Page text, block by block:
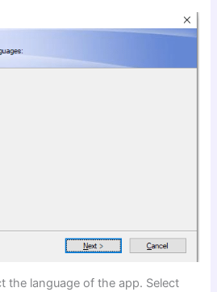
the language of the app. Select